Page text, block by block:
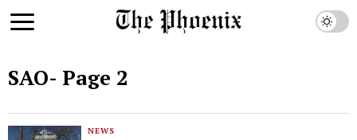
SAO- Page 2
NEWS